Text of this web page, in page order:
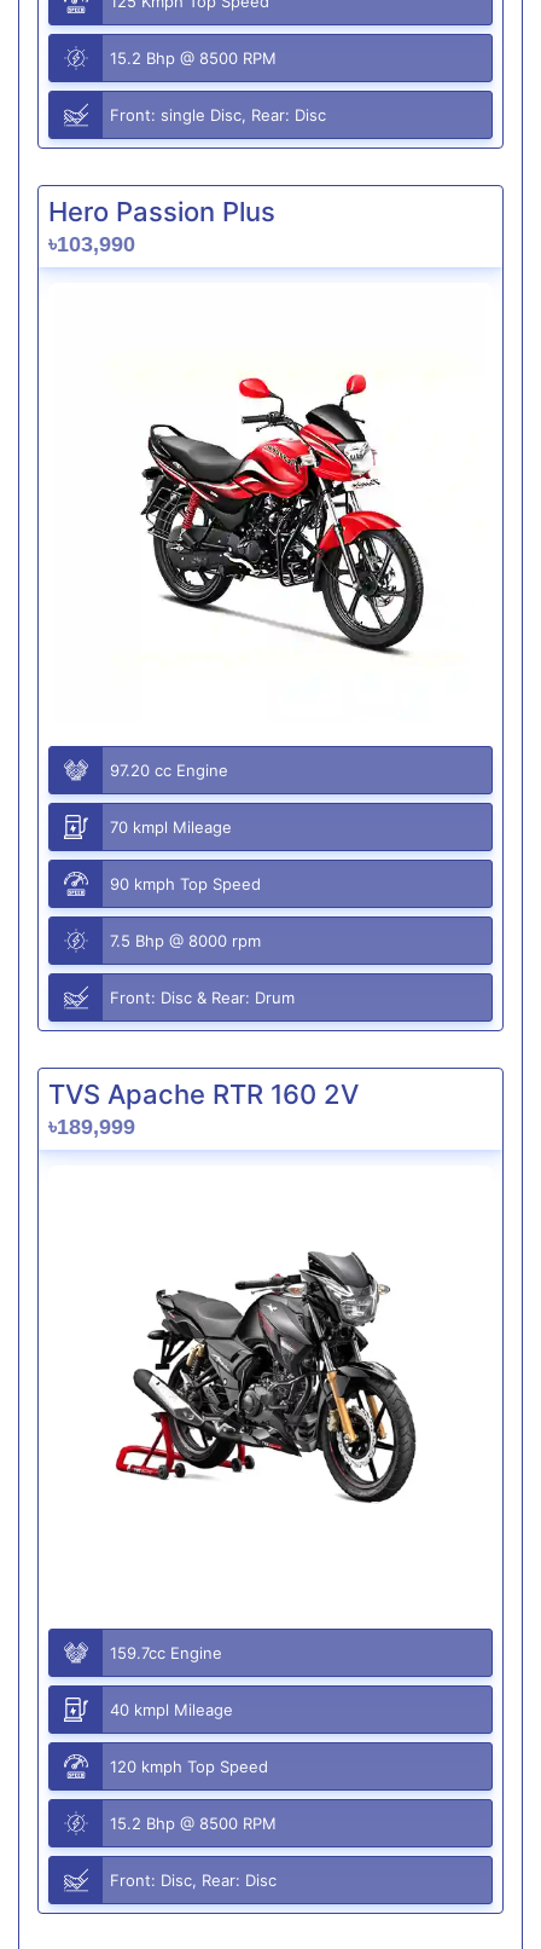
15.2 Bhp @ 8500 RPM
Front: single Disc, Rear: Disc
Hero Passion Plus
৳103,990
97.20 cc Engine
70 kmpl Mileage
90 kmph Top Speed
7.5 Bhp @ 8000 rpm
Front: Disc & Rear: Drum
TVS Apache RTR 160 2V
৳189,999
159.7cc Engine
40 kmpl Mileage
120 kmph Top Speed
15.2 Bhp @ 8500 RPM
Front: Disc, Rear: Disc